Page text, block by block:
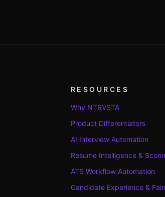
RESOURCES
Why NTRVSTA
Product Differentiators
AI Interview Automation
Resume Intelligence &
ATS Workflow Automation
Candidate Experience &